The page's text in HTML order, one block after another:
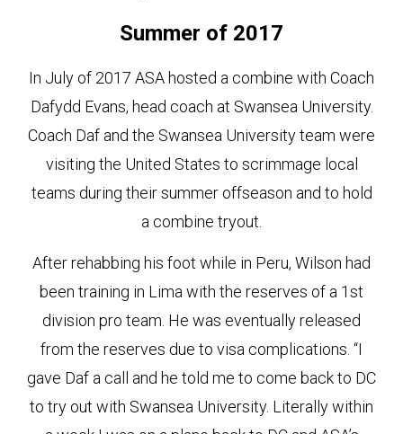
Summer of 2017
In July of 2017 ASA hosted a combine with Coach
Dafydd Evans, head coach at Swansea University.
Coach Daf and the Swansea University team were
visiting the United States to scrimmage local
teams during their summer offseason and to hold
a combine tryout.
After rehabbing his foot while in Peru, Wilson had
been training in Lima with the reserves of a 1st
division pro team. He was eventually released
from the reserves due to visa complications. “I
gave Daf a call and he told me to come back to DC
to try out with Swansea University. Literally within